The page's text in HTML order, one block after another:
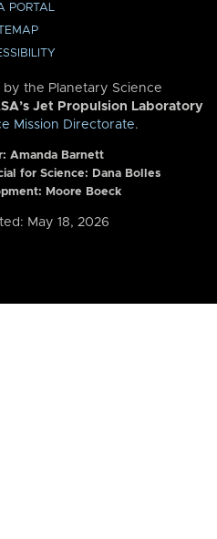
PORTAL
by the Planetary Science
Jet Propulsion Laboratory
Mission Directorate.
Amanda Barnett
for Science: Dana Bolles
Moore Boeck
May 18, 2026